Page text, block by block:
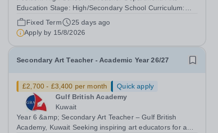
Education Stage: High/Secondary School Curriculum:
Common Core Position Type: Teacher Skills and
Qualifications:- Bachelor’s Degree in Fine Arts, Art
Education, or a related field (minimum...
Fixed Term
25 days ago
Apply by 15/8/2026
Secondary Art Teacher - Academic Year 26/27
£2,700 - £3,400 per month
Quick apply
Gulf British Academy
Kuwait
Year 6 &amp; Secondary Art Teacher – Gulf British
Academy, Kuwait Seeking inspiring art educators for an